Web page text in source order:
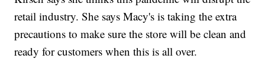
retail industry. She says Macy's is taking the extra
precautions to make sure the store will be clean and
ready for customers when this is all over.